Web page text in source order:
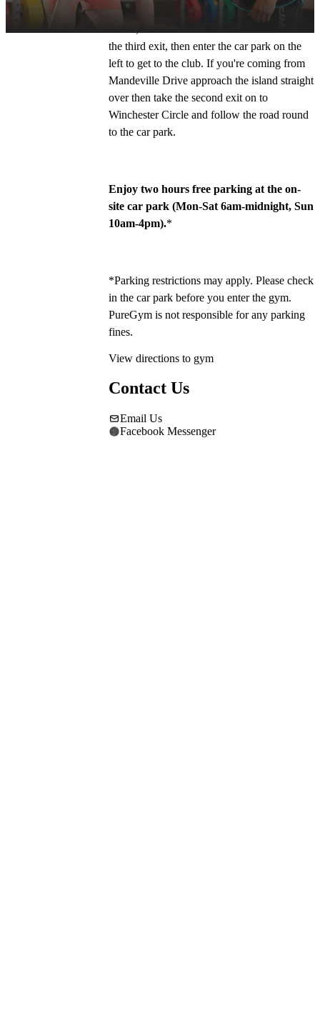
Turn left off the A4146 on to Winchester
the third exit, then enter the car park on the
left to get to the club. If you're coming from
Mandeville Drive approach the island straight
over then take the second exit on to
Winchester Circle and follow the road round
to the car park.
Enjoy two hours free parking at the on-
site car park (Mon-Sat 6am-midnight, Sun
10am-4pm).*
*Parking restrictions may apply. Please check
in the car park before you enter the gym.
PureGym is not responsible for any parking
fines.
View directions to gym
Contact Us
Email Us
Facebook Messenger